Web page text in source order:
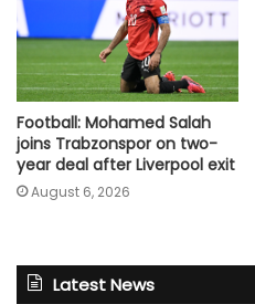
Football: Mohamed Salah
joins Trabzonspor on two-
year deal after Liverpool exit
August 6, 2026
Latest News